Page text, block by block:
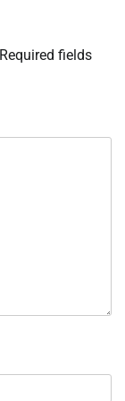
Required fields